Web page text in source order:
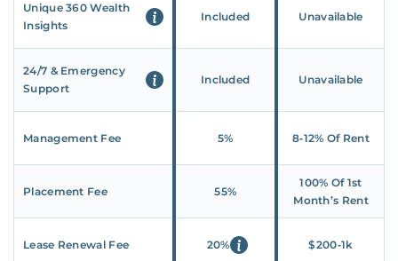
Unique 360 Wealth
Insights
Included Unavailable
24/7 & Emergency
Support
Included Unavailable
Management Fee 5% 8‑12% Of Rent
Placement Fee 55%
100% Of 1st
Month’s Rent
Lease Renewal Fee 20% $200‑1k